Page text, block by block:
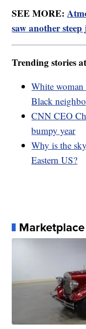
SEE MORE:
saw another
Trending stories
White woman
Black
CNN CEO
bumpy year
Why is the
Eastern US?
Marketplace